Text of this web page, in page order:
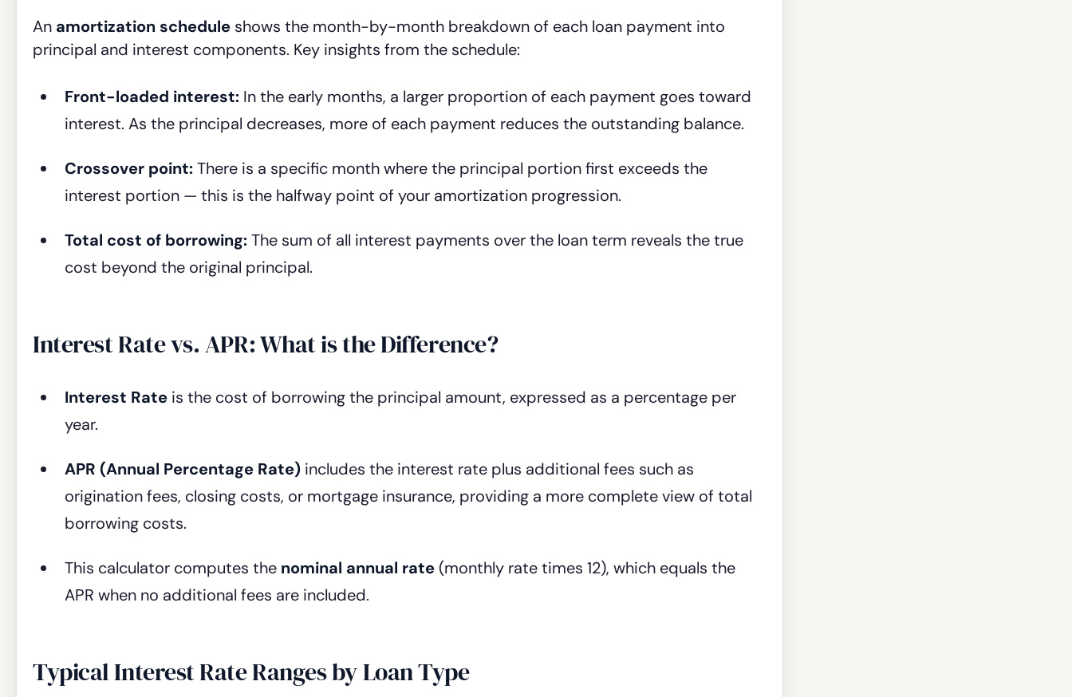
An amortization schedule shows the month-by-month breakdown of each loan payment into
principal and interest components. Key insights from the schedule:
Front-loaded interest: In the early months, a larger proportion of each payment goes toward
interest. As the principal decreases, more of each payment reduces the outstanding balance.
Crossover point:There is a specific month where the principal portion first exceeds the
interest portion — this is the halfway point of your amortization progression.
Total cost of borrowing:The sum of all interest payments over the loan term reveals the true
cost beyond the original principal.
Interest Rate vs. APR: What is the Difference?
Interest Rate is the cost of borrowing the principal amount, expressed as a percentage per
year.
APR (Annual Percentage Rate) includes the interest rate plus additional fees such as
origination fees, closing costs, or mortgage insurance, providing a more complete view of total
borrowing costs.
This calculator computes the nominal annual rate (monthly rate times 12), which equals the
APR when no additional fees are included.
Typical Interest Rate Ranges by Loan Type